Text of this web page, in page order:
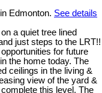
Edmonton. See details
a quiet tree lined
just steps to the LRT!!
for future
the home today. The
ceilings in the living &
view of the yard &
this level. The